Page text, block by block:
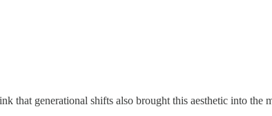
that generational shifts also brought this aesthetic into the